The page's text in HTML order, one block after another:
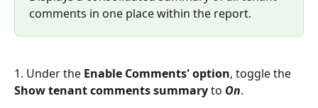
comments in one place within the report.
1. Under the Enable Comments' option, toggle the
Show tenant comments summary to On.